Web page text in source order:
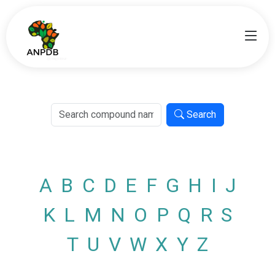
Search
A B C D E F G H I J
K L M N O P Q R S
T U V W X Y Z